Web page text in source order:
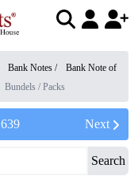
Bank Notes /
Bank Note of
Bundels / Packs
639 Next
Search